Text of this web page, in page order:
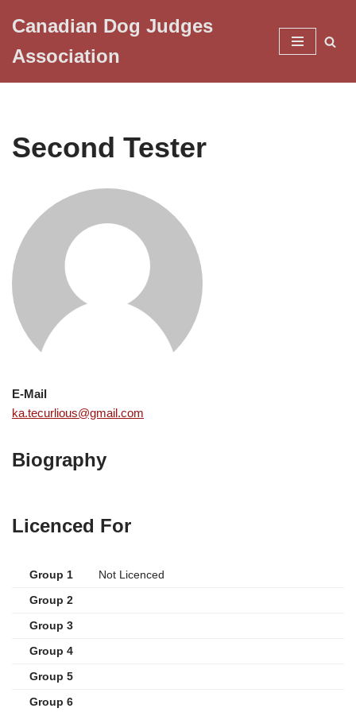
to
content
Canadian Dog Judges
Association
Second Tester
E-Mail
ka.tecurlious@gmail.com
Biography
Licenced For
Group 1 Not Licenced
Group 2
Group 3
Group 4
Group 5
Group 6